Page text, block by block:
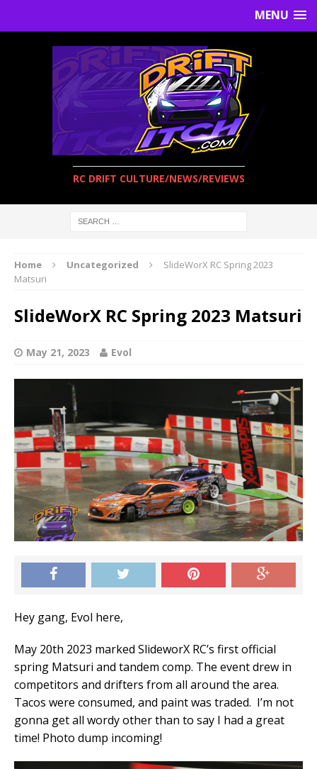
MENU
RC DRIFT CULTURE/NEWS/REVIEWS
Home Uncategorized
SlideWorX RC Spring 2023
Matsuri
SlideWorX RC Spring 2023 Matsuri
May 21, 2023 Evol
Hey gang, Evol here,
May 20th 2023 marked SlideworX RC’s first official
spring Matsuri and tandem comp. The event drew in
competitors and drifters from all around the area.
Tacos were consumed, and paint was traded. I’m not
gonna get all wordy other than to say I had a great
time! Photo dump incoming!